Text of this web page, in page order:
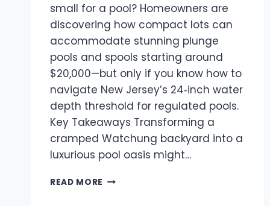
small for a pool? Homeowners are
discovering how compact lots can
accommodate stunning plunge
pools and spools starting around
$20,000—but only if you know how to
navigate New Jersey’s 24‑inch water
depth threshold for regulated pools.
Key Takeaways Transforming a
cramped Watchung backyard into a
luxurious pool oasis might…
READ MORE SMALL